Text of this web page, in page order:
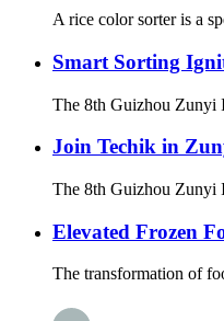
A rice color sorter is a
Smart Sorting
The 8th Guizhou Zunyi
Join Techik in
The 8th Guizhou Zunyi
Elevated Frozen
The transformation of